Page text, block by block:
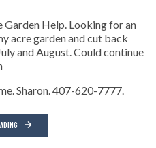
Garden Help. Looking for an
acre garden and cut back
and August. Could continue
Sharon. 407-620-7777.